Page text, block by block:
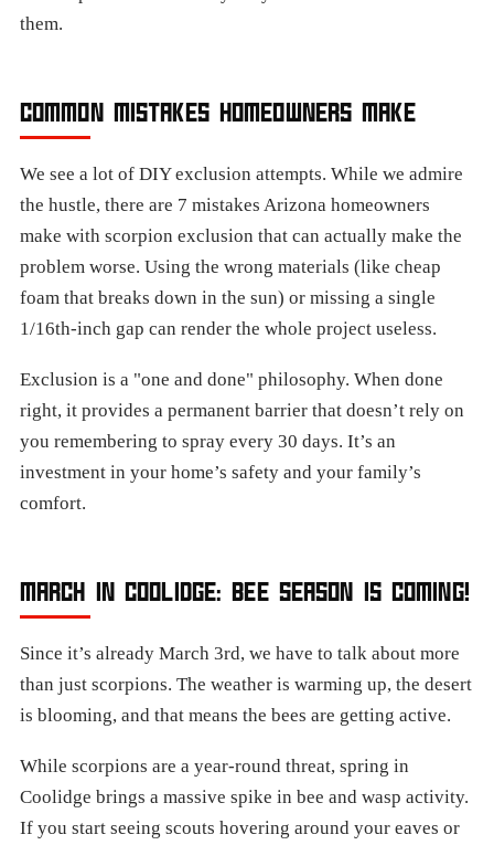
them.
COMMON MISTAKES HOMEOWNERS MAKE
We see a lot of DIY exclusion attempts. While we admire
the hustle, there are 7 mistakes Arizona homeowners
make with scorpion exclusion that can actually make the
problem worse. Using the wrong materials (like cheap
foam that breaks down in the sun) or missing a single
1/16th-inch gap can render the whole project useless.
Exclusion is a "one and done" philosophy. When done
right, it provides a permanent barrier that doesn’t rely on
you remembering to spray every 30 days. It’s an
investment in your home’s safety and your family’s
comfort.
MARCH IN COOLIDGE: BEE SEASON IS COMING!
Since it’s already March 3rd, we have to talk about more
than just scorpions. The weather is warming up, the desert
is blooming, and that means the bees are getting active.
While scorpions are a year-round threat, spring in
Coolidge brings a massive spike in bee and wasp activity.
If you start seeing scouts hovering around your eaves or